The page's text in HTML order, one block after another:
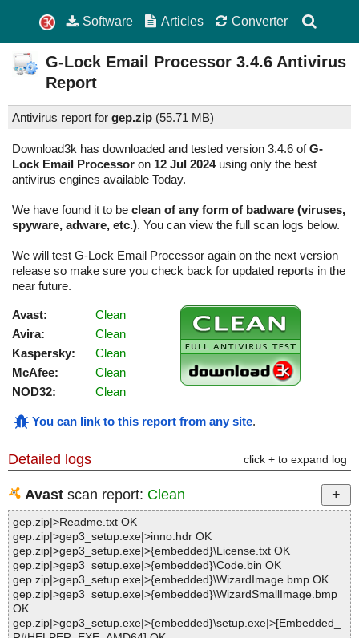
Software Articles Converter
G-Lock Email Processor 3.4.6 Antivirus
Report
Antivirus report for gep.zip (55.71 MB)
Download3k has downloaded and tested version 3.4.6 ofG-
Lock Email Processor on 12 Jul 2024using only the best
antivirus engines available Today.
We have found it to be clean of any form of badware (viruses,
spyware, adware, etc.). You can view the full scan logs below.
We will test G-Lock Email Processor again on the next version
release so make sure you check back for updated reports in the
near future.
Avast:
Clean
Avira:
Clean
Kaspersky:
Clean
McAfee:
Clean
NOD32:
Clean
You can link to this report from any site.
Detailed logs click + to expand log
Avast scan report: Clean
gep.zip|>Readme.txt OK
gep.zip|>gep3_setup.exe|>inno.hdr OK
gep.zip|>gep3_setup.exe|>{embedded}\License.txt OK
gep.zip|>gep3_setup.exe|>{embedded}\Code.bin OK
gep.zip|>gep3_setup.exe|>{embedded}\WizardImage.bmp OK
gep.zip|>gep3_setup.exe|>{embedded}\WizardSmallImage.bmp
OK
gep.zip|>gep3_setup.exe|>{embedded}\setup.exe|>[Embedded_